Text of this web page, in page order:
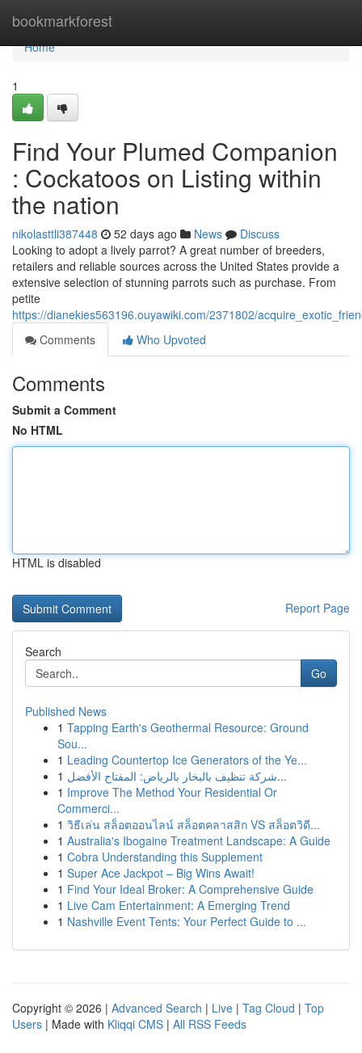
bookmarkforest
Home
Home
1
Find Your Plumed Companion
: Cockatoos on Listing within
the nation
nikolasttli387448 52 days ago News
Discuss
Looking to adopt a lively parrot? A great number of breeders,
retailers and reliable sources across the United States provide a
extensive selection of stunning parrots such as purchase. From
petite
https://dianekies563196.ouyawiki.com/2371802/
Comments
Who Upvoted
Comments
Submit a Comment
No HTML
HTML is disabled
Report Page
Search
Go
Published News
1 Tapping Earth's Geothermal Resource: Ground
Sou...
1 Leading Countertop Ice Generators of the Ye...
1
شركة تنظيف بالبخار بالرياض: المفتاح الأفضل...
1 Improve The Method Your Residential Or
Commerci...
1 วิธีเล่น สล็อตออนไลน์ สล็อตคลาสสิก VS สล็อตวิดี...
1 Australia's Ibogaine Treatment Landscape: A Guide
1 Cobra Understanding this Supplement
1 Super Ace Jackpot – Big Wins Await!
1 Find Your Ideal Broker: A Comprehensive Guide
1 Live Cam Entertainment: A Emerging Trend
1 Nashville Event Tents: Your Perfect Guide to ...
Copyright © 2026 | Advanced Search | Live | Tag Cloud | Top
Users | Made with Kliqqi CMS | All RSS Feeds